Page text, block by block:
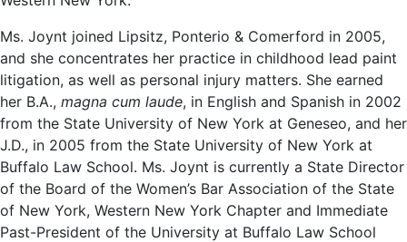
Ms. Joynt joined Lipsitz, Ponterio & Comerford in 2005,
and she concentrates her practice in childhood lead paint
litigation, as well as personal injury matters. She earned
her B.A., magna cum laude, in English and Spanish in 2002
from the State University of New York at Geneseo, and her
J.D., in 2005 from the State University of New York at
Buffalo Law School. Ms. Joynt is currently a State Director
of the Board of the Women’s Bar Association of the State
of New York, Western New York Chapter and Immediate
Past-President of the University at Buffalo Law School